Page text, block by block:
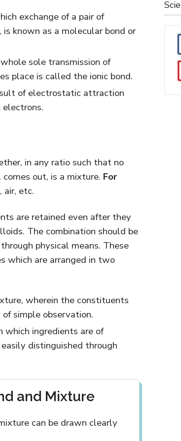
exchange of a pair of
known as a molecular bond or
sole transmission of
place is called the ionic bond.
of electrostatic attraction
in any ratio such that no
out, is a mixture. For
air, etc.
are retained even after they
The combination should be
physical means. These
which are arranged in two
wherein the constituents
simple observation.
which ingredients are of
distinguished through
and Mixture
can be drawn clearly